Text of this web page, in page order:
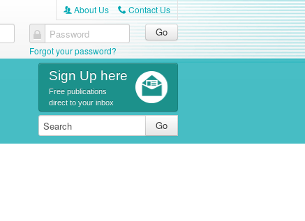
A About Us C Contact Us
Password
Forgot your password?
Sign Up here
Free publications
direct to your inbox